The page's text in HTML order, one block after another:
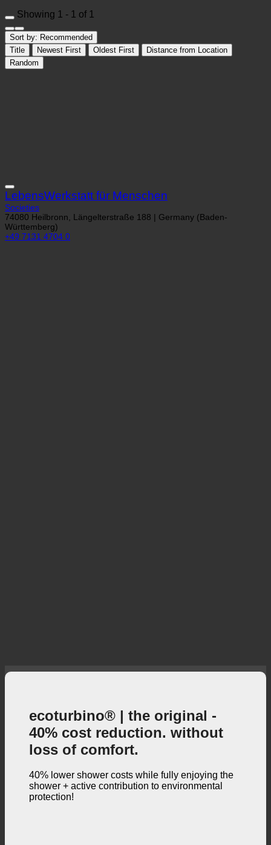
Sort by:Recommended
Title
Newest First Oldest First
Distance from Location
Random
LebensWerkstatt für Menschen
Societies
74080 Heilbronn, Längelterstraße 188 | Germany (Baden-
Württemberg)
ecoturbino® | the original -
40% cost reduction. without
loss of comfort.
40% lower shower costs while fully enjoying the
shower + active contribution to environmental